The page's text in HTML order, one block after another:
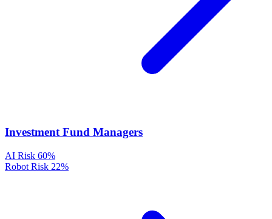
Investment Fund Managers
AI Risk 60%
Robot Risk 22%